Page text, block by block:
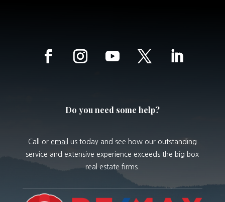
Do you need some help?
Call or email us today and see how our outstanding
service and extensive experience exceeds the big box
real estate firms.